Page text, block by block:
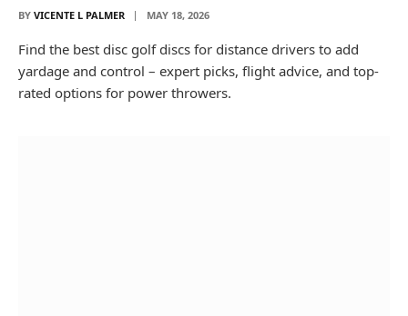
BY VICENTE L PALMER MAY 18, 2026
Find the best disc golf discs for distance drivers to add
yardage and control – expert picks, flight advice, and top-
rated options for power throwers.